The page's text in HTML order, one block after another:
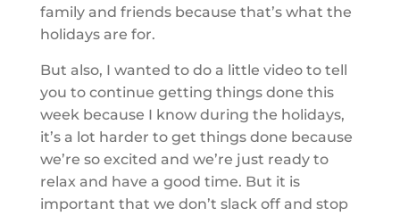
family and friends because that’s what the
holidays are for.
But also, I wanted to do a little video to tell
you to continue getting things done this
week because I know during the holidays,
it’s a lot harder to get things done because
we’re so excited and we’re just ready to
relax and have a good time. But it is
important that we don’t slack off and stop